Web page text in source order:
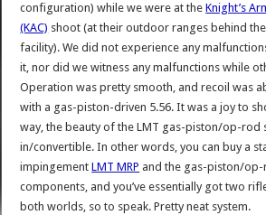
configuration) while we were at theKnight’s
(KAC) shoot (at their outdoor ranges behind
facility). We did not experience any
it, nor did we witness any malfunctions while
Operation was pretty smooth, and recoil was
with a gas-piston-driven 5.56. It was a joy to
way, the beauty of the LMT gas-piston/op-rod
in/convertible. In other words, you can buy a
impingementLMT MRP and the gas-piston/op-
components, and you’ve essentially got two
both worlds, so to speak. Pretty neat system.